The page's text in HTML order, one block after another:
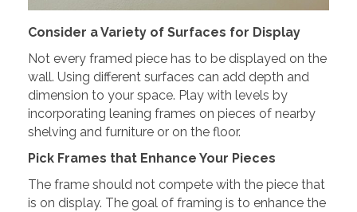
Consider a Variety of Surfaces for Display
Not every framed piece has to be displayed on the
wall. Using different surfaces can add depth and
dimension to your space. Play with levels by
incorporating leaning frames on pieces of nearby
shelving and furniture or on the floor.
Pick Frames that Enhance Your Pieces
The frame should not compete with the piece that
is on display. The goal of framing is to enhance the